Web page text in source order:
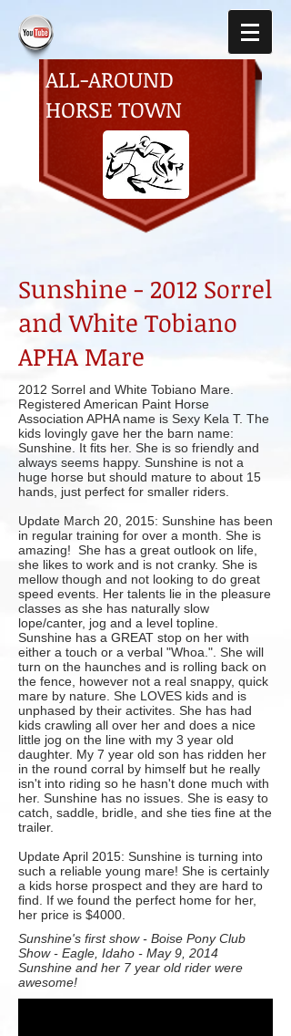
ALL-AROUND
HORSE TOWN
Sunshine - 2012 Sorrel
and White Tobiano
APHA Mare
2012 Sorrel and White Tobiano Mare.
Registered American Paint Horse
Association APHA name is Sexy Kela T. The
kids lovingly gave her the barn name:
Sunshine. It fits her. She is so friendly and
always seems happy. Sunshine is not a
huge horse but should mature to about 15
hands, just perfect for smaller riders.
Update March 20, 2015: Sunshine has been
in regular training for over a month. She is
amazing! She has a great outlook on life,
she likes to work and is not cranky. She is
mellow though and not looking to do great
speed events. Her talents lie in the pleasure
classes as she has naturally slow
lope/canter, jog and a level topline.
Sunshine has a GREAT stop on her with
either a touch or a verbal "Whoa.". She will
turn on the haunches and is rolling back on
the fence, however not a real snappy, quick
mare by nature. She LOVES kids and is
unphased by their activites. She has had
kids crawling all over her and does a nice
little jog on the line with my 3 year old
daughter. My 7 year old son has ridden her
in the round corral by himself but he really
isn't into riding so he hasn't done much with
her. Sunshine has no issues. She is easy to
catch, saddle, bridle, and she ties fine at the
trailer.
Update April 2015: Sunshine is turning into
such a reliable young mare! She is certainly
a kids horse prospect and they are hard to
find. If we found the perfect home for her,
her price is $4000.
Sunshine's first show - Boise Pony Club
Show - Eagle, Idaho - May 9, 2014
Sunshine and her 7 year old rider were
awesome!